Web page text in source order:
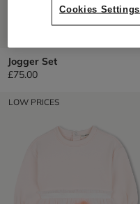
Jogger Set
£75.00
LOW PRICES
Cookies Settings